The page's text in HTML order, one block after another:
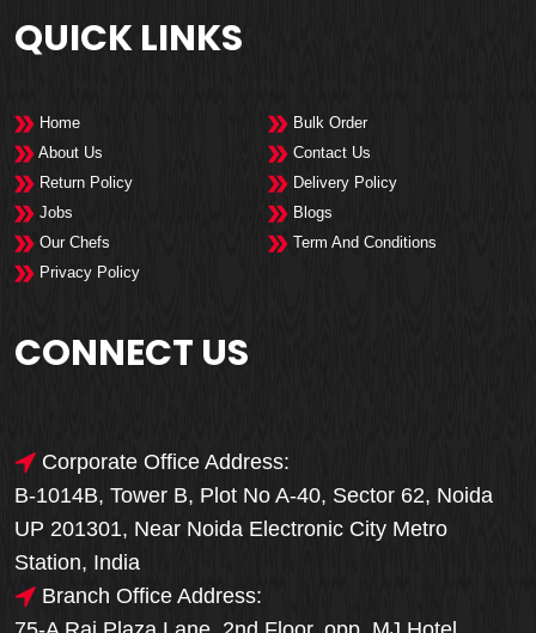
QUICK LINKS
Home
Bulk Order
About Us
Contact Us
Return Policy
Delivery Policy
Jobs
Blogs
Our Chefs
Term And Conditions
Privacy Policy
CONNECT US
Corporate Office Address:
B-1014B, Tower B, Plot No A-40, Sector 62, Noida
UP 201301, Near Noida Electronic City Metro
Station, India
Branch Office Address: